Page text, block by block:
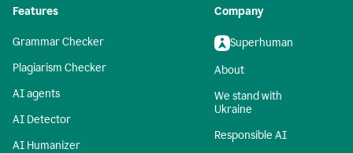
Features
Grammar Checker
Plagiarism Checker
AI agents
AI Detector
AI Humanizer
Company
Superhuman
About
We stand with
Ukraine
Responsible AI